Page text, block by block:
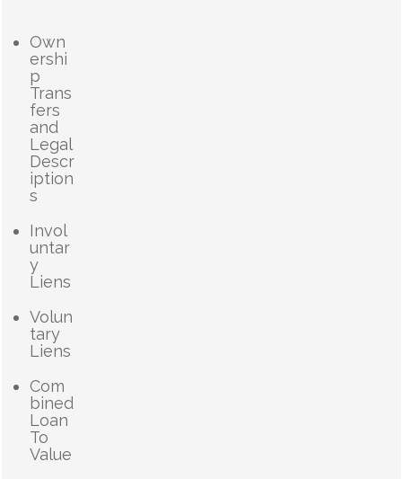
Own
ershi
p
Trans
fers
and
Legal
Descr
iption
s
Invol
untar
y
Liens
Volun
tary
Liens
Com
bined
Loan
To
Value